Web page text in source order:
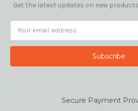
Get the latest updates on new
Secure Payment